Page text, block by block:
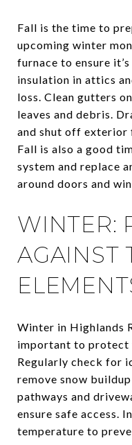
Fall is the time to
upcoming winter
furnace to ensure
insulation in attics
loss. Clean gutters
leaves and debris.
and shut off exterior
Fall is also a good
system and replace
around doors and
WINTER:
AGAINST
Winter in Highlands
important to protect
Regularly check for
remove snow
pathways and
ensure safe access.
temperature to